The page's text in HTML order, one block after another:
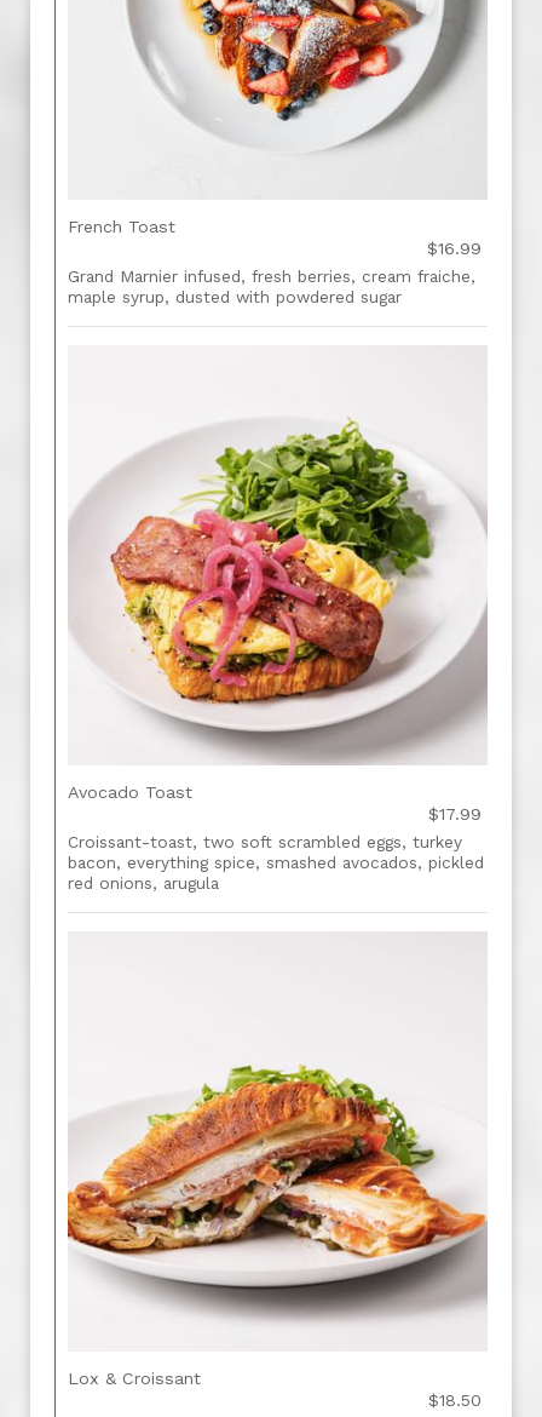
French Toast
$16.99
Grand Marnier infused, fresh berries, cream fraiche,
maple syrup, dusted with powdered sugar
Avocado Toast
$17.99
Croissant-toast, two soft scrambled eggs, turkey
bacon, everything spice, smashed avocados, pickled
red onions, arugula
Lox & Croissant
$18.50